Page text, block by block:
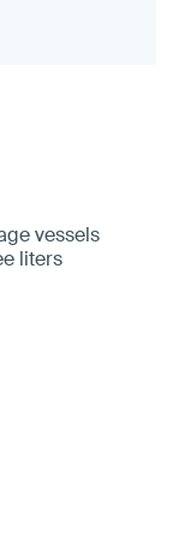
vessels
liters